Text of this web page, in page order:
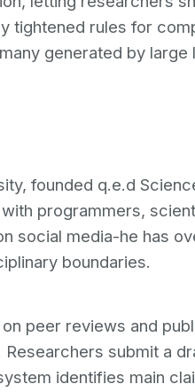
tightened rules for
generated by large
founded q.e.d
programmers,
social media-he has
boundaries.
peer reviews and
submit a
identifies main